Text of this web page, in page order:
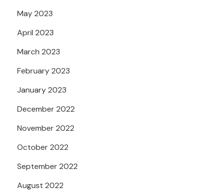
May 2023
April 2023
March 2023
February 2023
January 2023
December 2022
November 2022
October 2022
September 2022
August 2022